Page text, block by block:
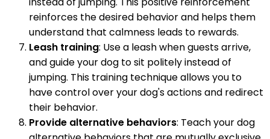
reinforces the desired behavior and helps them
understand that calmness leads to rewards.
Leash training: Use a leash when guests arrive,
and guide your dog to sit politely instead of
jumping. This training technique allows you to
have control over your dog's actions and redirect
their behavior.
Provide alternative behaviors: Teach your dog